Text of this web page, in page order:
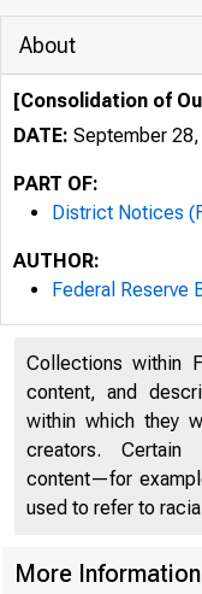
About
[Consolidation of
DATE: September
PART OF:
District Notices
AUTHOR:
Federal Reserve
Collections within
content, and
within which they
creators. Certain
content—for
used to refer to
More Information